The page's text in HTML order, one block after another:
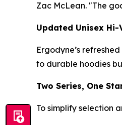
Zac McLean. "The
Updated Unisex Hi-
Ergodyne’s
to durable hoodies
Two Series, One
To simplify selection